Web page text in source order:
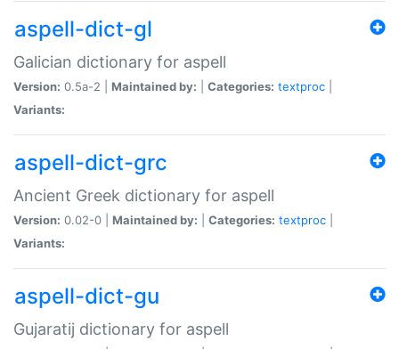
aspell-dict-gl
Galician dictionary for aspell
Version: 0.5a-2 | Maintained by: Categories: textproc
Variants:
aspell-dict-grc
Ancient Greek dictionary for aspell
Version: 0.02-0 | Maintained by: Categories: textproc
Variants:
aspell-dict-gu
Gujaratij dictionary for aspell